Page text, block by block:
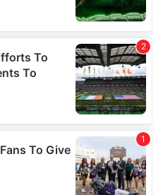
collected from your use